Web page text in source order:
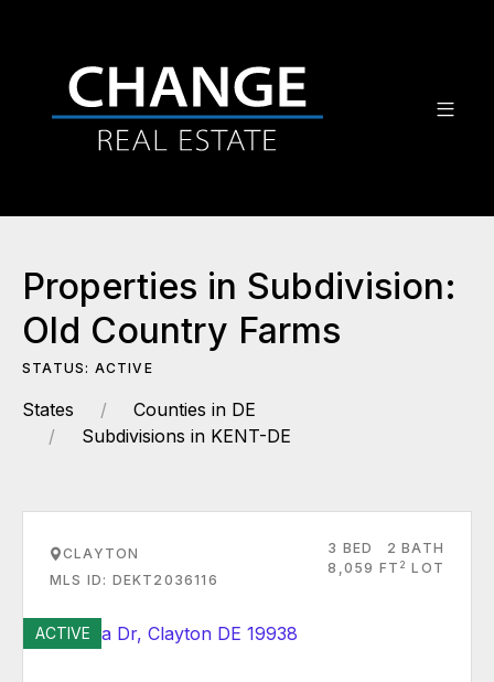
Properties in Subdivision:
Old Country Farms
STATUS: ACTIVE
States
Counties in DE
Subdivisions in KENT-DE
CLAYTON
MLS ID: DEKT2036116
3 BED
2 BATH
8,059 FT 2 LOT
ACTIVE